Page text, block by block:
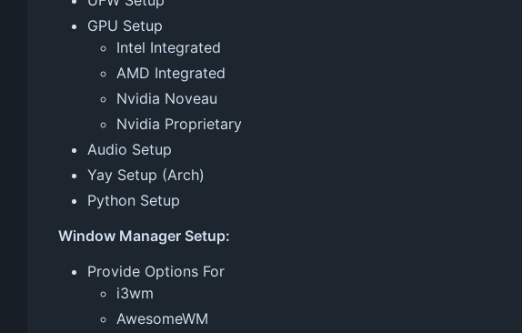
GPU Setup
Intel Integrated
AMD Integrated
Nvidia Noveau
Nvidia Proprietary
Audio Setup
Yay Setup (Arch)
Python Setup
Window Manager Setup:
Provide Options For
i3wm
AwesomeWM